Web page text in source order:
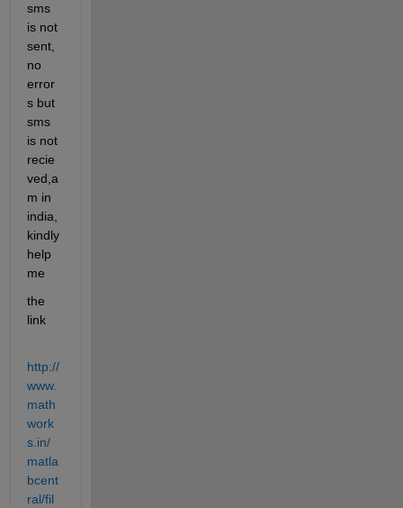
sms
is not
sent,
no
error
s but
sms
is not
recie
ved,a
m in
india,
kindly
help
me
the
link
http://
www.
math
work
s.in/
matla
bcent
ral/fil